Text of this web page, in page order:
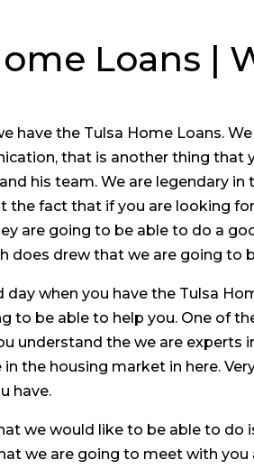
Loans |
have the Tulsa Home Loans.
that is another thing that
his team. We are legendary
the fact that if you are looking
are going to be able to do a
does drew that we are going to
day when you have the Tulsa
to be able to help you. One of
understand the we are experts
in the housing market in here.
have.
we would like to be able to do
we are going to meet with